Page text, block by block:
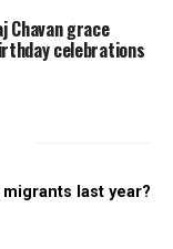
Chavan grace
celebrations
last year?